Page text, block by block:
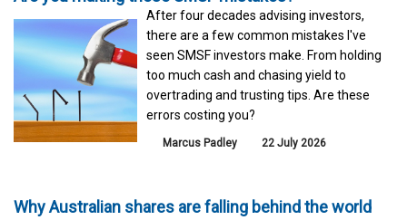
After four decades advising investors,
there are a few common mistakes I've
seen SMSF investors make. From holding
too much cash and chasing yield to
overtrading and trusting tips. Are these
errors costing you?
Marcus Padley 22 July 2026
Why Australian shares are falling behind the world